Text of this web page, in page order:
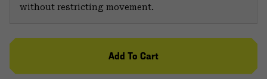
without restricting movement.
Add To Cart